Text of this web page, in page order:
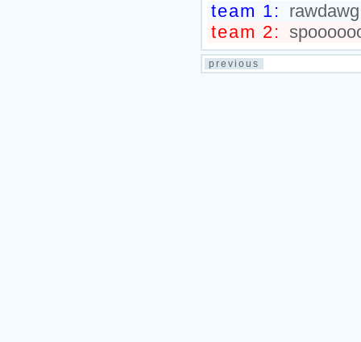
team 1:
team 2:
previous